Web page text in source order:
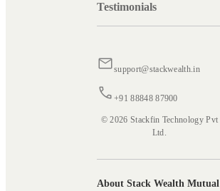
Testimonials
support@stackwealth.in
+91 88848 87900
© 2026 Stackfin Technology Pvt
Ltd.
About Stack Wealth Mutual